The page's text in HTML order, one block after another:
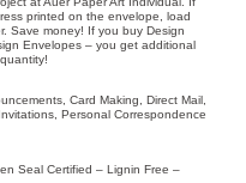
printed on the envelope, load
Save money! If you buy Design
Envelopes – you get additional
Card Making, Direct Mail,
Personal Correspondence
Seal Certified – Lignin Free –